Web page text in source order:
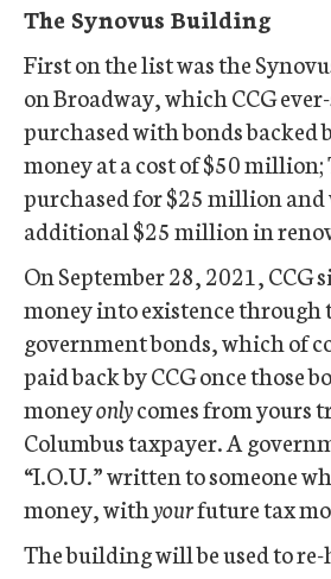
The Synovus Building
First on the list was the
on Broadway, which CCG
purchased with bonds backed
money at a cost of $50
purchased for $25 million
additional $25 million in
On September 28, 2021, CCG
money into existence through
government bonds, which of
paid back by CCG once those
moneyonlycomes from yours
Columbus taxpayer. A
“I.O.U.” written to someone
money, withyourfuture tax
The building will be used to